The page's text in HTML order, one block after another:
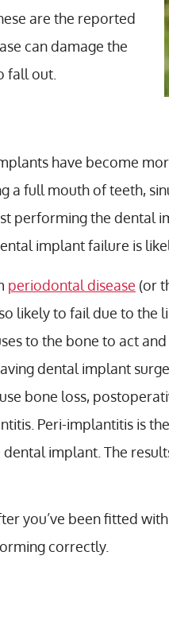
are the reported
can damage the
fall out.
have become
a full mouth of teeth,
performing the dental
implant failure is
periodontal disease (or
likely to fail due to the
to the bone to act
dental implant
bone loss,
Peri-implantitis is
implant. The
you’ve been fitted
correctly.